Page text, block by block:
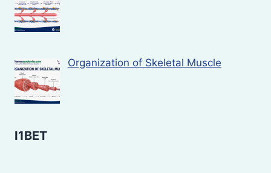
Organization of Skeletal Muscle
I1BET